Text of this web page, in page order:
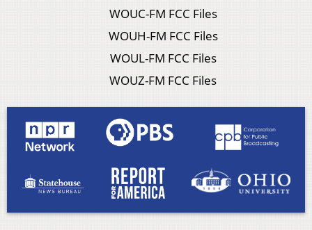
WOUC-FM FCC Files
WOUH-FM FCC Files
WOUL-FM FCC Files
WOUZ-FM FCC Files